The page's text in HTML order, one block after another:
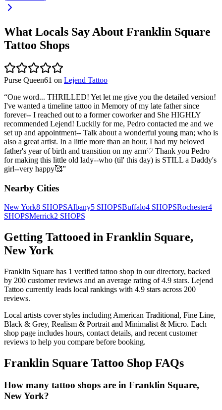
What Locals Say About Franklin Square
Tattoo Shops
Purse Queen61 on Lejend Tattoo
“One word... THRILLED! Yet let me give you the detailed version!
I've wanted a timeline tattoo in Memory of my late father since
forever-- I reached out to a former coworker and She HIGHLY
recommended Lejend! Luckily for me, Pedro contacted me and we
set up and appointment-- Talk about a wonderful young man; who is
also a great artist. In a little more than an hour, I had my beloved
father's year of birth and transition on my arm♡ Thank you Pedro
for making this little old lady--who (til' this day) is STILL a Daddy's
girl--very happy🥰”
Nearby Cities
New York8 SHOPSAlbany5 SHOPSBuffalo4 SHOPSRochester4
SHOPSMerrick2 SHOPS
Getting Tattooed in Franklin Square,
New York
Franklin Square has 1 verified tattoo shop in our directory, backed
by 200 customerreviews and an average rating of4.9 stars. Lejend
Tattoo currently leads local rankings with 4.9 stars across 200
reviews.
Local artists coverstyles including American Traditional, Fine Line,
Black & Grey, Realism & Portrait and Minimalist & Micro. Each
shop page includes hours, contact details, and recent customer
reviews to help you compare before booking.
Franklin Square Tattoo Shop FAQs
How many tattoo shops are in Franklin Square,
New York?